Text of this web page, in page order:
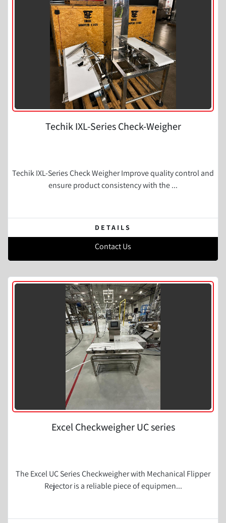
Techik IXL-Series Check-Weigher
Techik IXL-Series Check Weigher Improve quality control and
ensure product consistency with the ...
DETAILS
Contact Us
Excel Checkweigher UC series
The Excel UC Series Checkweigher with Mechanical Flipper
Rejector is a reliable piece of equipmen...